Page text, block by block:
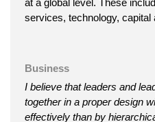
at a global level. These
services, technology, capital
Business
I believe that leaders and
together in a proper design
effectively than by